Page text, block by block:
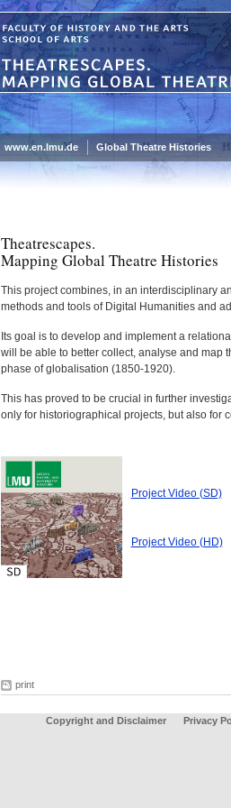
www.en.lmu.de Global Theatre Histories
Theatrescapes.
Mapping Global Theatre Histories
This project combines, in an interdisciplinary
methods and tools of Digital Humanities and
Its goal is to develop and implement a
will be able to better collect, analyse and map
phase of globalisation (1850-1920).
This has proved to be crucial in further
only for historiographical projects, but also for
Project Video (SD)
Project Video (HD)
print
Copyright and Disclaimer Privacy